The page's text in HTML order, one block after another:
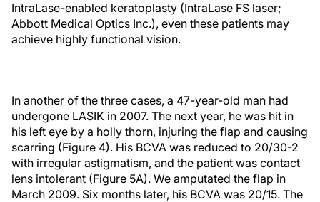
IntraLase-enabled keratoplasty (IntraLase FS laser;
Abbott Medical Optics Inc.), even these patients may
achieve highly functional vision.
In another of the three cases, a 47-year-old man had
undergone LASIK in 2007. The next year, he was hit in
his left eye by a holly thorn, injuring the flap and causing
scarring (Figure 4). His BCVA was reduced to 20/30-2
with irregular astigmatism, and the patient was contact
lens intolerant (Figure 5A). We amputated the flap in
March 2009. Six months later, his BCVA was 20/15. The